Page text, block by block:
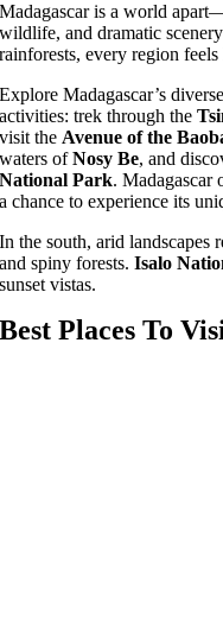
Madagascar is a world
wildlife, and dramatic
rainforests, every region
Explore Madagascar’s
activities: trek through the
visit the Avenue of the
waters ofNosy Be, and
National Park. Madagascar
a chance to experience its
In the south, arid landscapes
and spiny forests.Isalo
sunset vistas.
Best Places To